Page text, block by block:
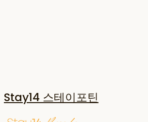
Stay14 스테이포틴